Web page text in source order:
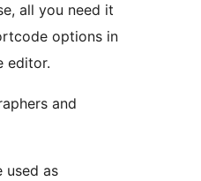
all you need it
options in
editor.
and
used as